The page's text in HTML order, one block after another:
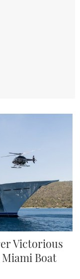
Victorious
Boat